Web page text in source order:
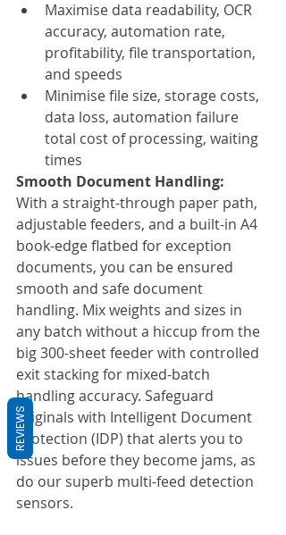
Maximise data readability, OCR
accuracy, automation rate,
profitability, file transportation,
and speeds
Minimise file size, storage costs,
data loss, automation failure
total cost of processing, waiting
times
Smooth Document Handling:
With a straight-through paper path,
adjustable feeders, and a built-in A4
book-edge flatbed for exception
documents, you can be ensured
smooth and safe document
handling. Mix weights and sizes in
any batch without a hiccup from the
big 300-sheet feeder with controlled
exit stacking for mixed-batch
handling accuracy. Safeguard
originals with Intelligent Document
Protection (IDP) that alerts you to
issues before they become jams, as
do our superb multi-feed detection
sensors.
REVIEWS